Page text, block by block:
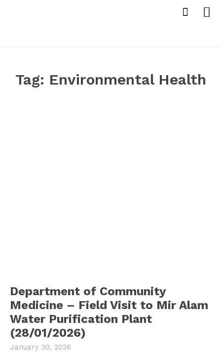
Tag: Environmental Health
Department of Community
Medicine – Field Visit to Mir Alam
Water Purification Plant
(28/01/2026)
January 30, 2026